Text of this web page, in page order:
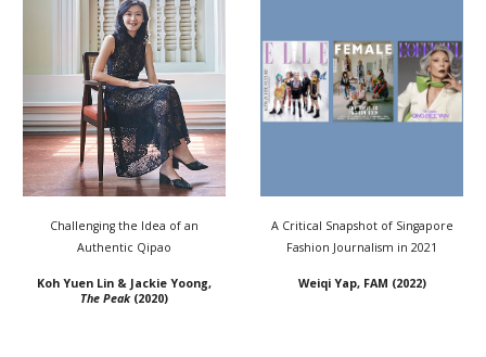
Challenging the Idea of an
Authentic Qipao
Koh Yuen Lin & Jackie Yoong,
The Peak (2020)
A Critical Snapshot of Singapore
Fashion Journalism in 2021
Weiqi Yap, FAM (2022)